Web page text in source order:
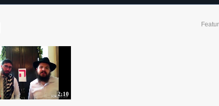
2:10